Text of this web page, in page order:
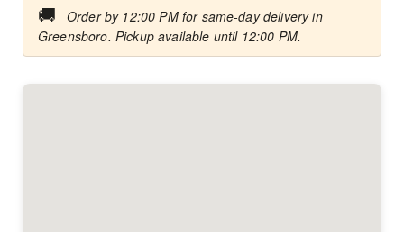
🚚
Order by 12:00 PM for same-day delivery in
Greensboro. Pickup available until 12:00 PM.